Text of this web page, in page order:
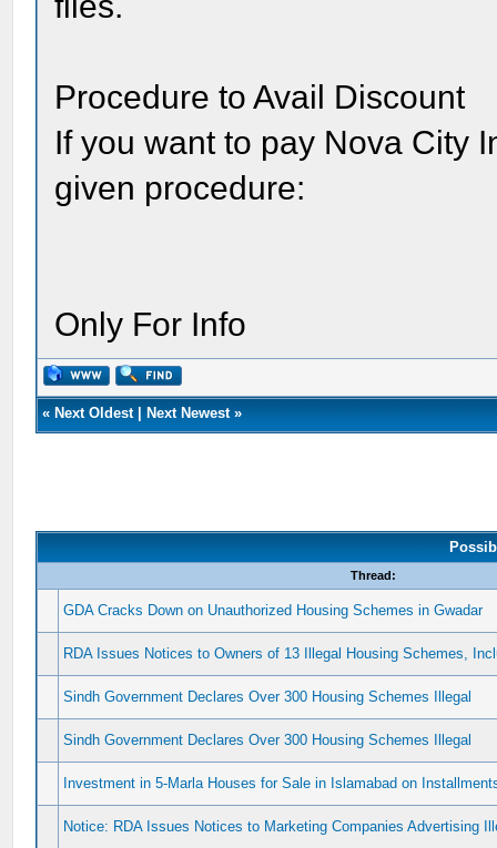
Procedure to Avail Discount
If you want to pay Nova City
given procedure:
Only For Info
« Next Oldest| Next Newest»
Thread:
GDA Cracks Down on Unauthorized Housing Schemes in Gwadar
RDA Issues Notices to Owners of 13 Illegal Housing Schemes,
Sindh Government Declares Over 300 Housing Schemes Illegal
Sindh Government Declares Over 300 Housing Schemes Illegal
Investment in 5-Marla Houses for Sale in Islamabad on
Notice: RDA Issues Notices to Marketing Companies Advertising